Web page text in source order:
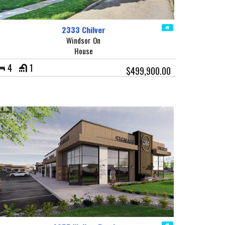
2333 Chilver
Windsor On
House
4 1 $499,900.00